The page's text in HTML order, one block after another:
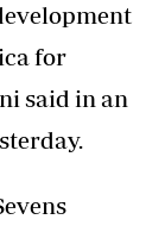
for
said in an